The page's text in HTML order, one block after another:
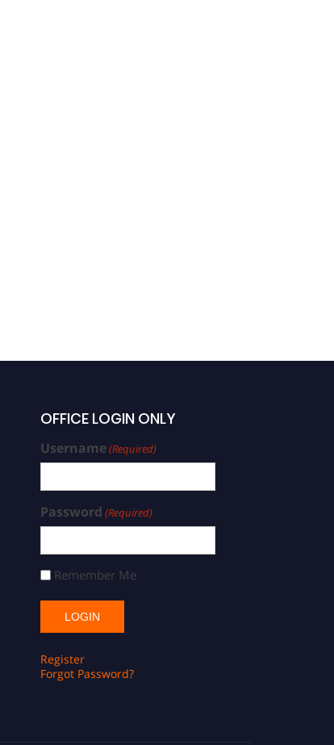
OFFICE LOGIN ONLY
Username(Required)
Password (Required)
Remember Me
Register
Forgot Password?